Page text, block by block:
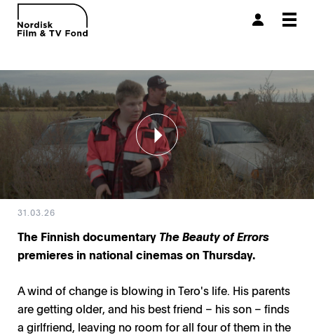
31.03.26
The Finnish documentary The Beauty of Errors
premieres in national cinemas on Thursday.
A wind of change is blowing in Tero's life. His parents
are getting older, and his best friend – his son – finds
a girlfriend, leaving no room for all four of them in the